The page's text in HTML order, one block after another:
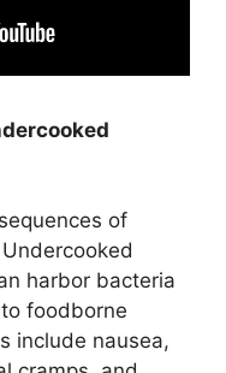
of
harbor bacteria
foodborne
include nausea,